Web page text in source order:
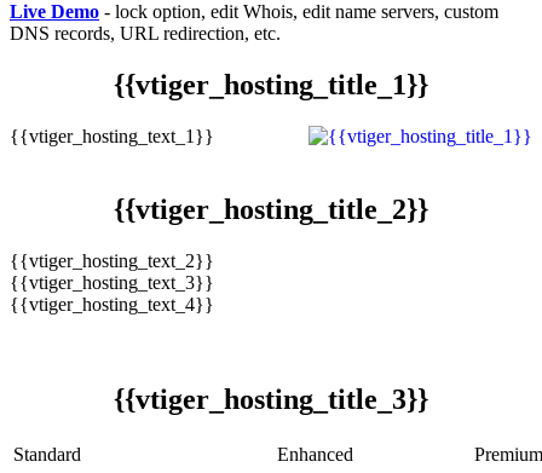
Live Demo - lock option, edit Whois, edit name servers, custom
DNS records, URL redirection, etc.
{{vtiger_hosting_title_1}}
{{vtiger_hosting_text_1}}
{{vtiger_hosting_title_2}}
{{vtiger_hosting_text_2}}
{{vtiger_hosting_text_3}}
{{vtiger_hosting_text_4}}
{{vtiger_hosting_title_3}}
Standard Enhanced
Premium